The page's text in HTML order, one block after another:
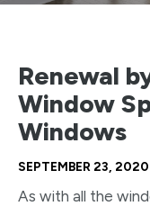
Renewal
Window
Windows
SEPTEMBER 23, 2020
As with all the